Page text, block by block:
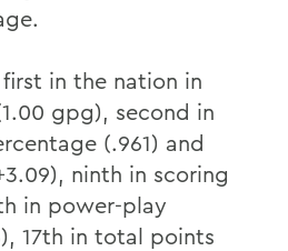
in the nation in
gpg), second in
(.961) and
ninth in scoring
in power-play
17th in total points